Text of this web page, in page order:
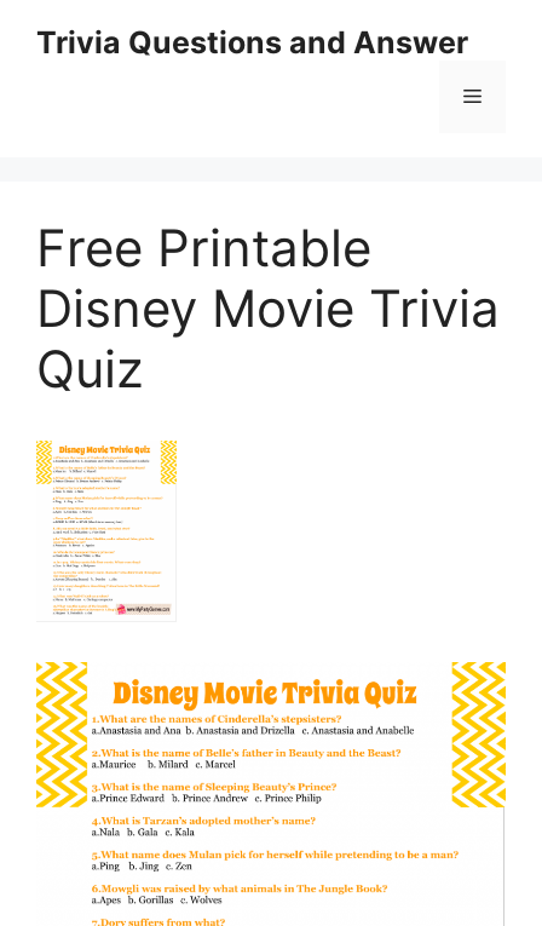
Trivia Questions and Answer
Menu
Free Printable
Disney Movie Trivia
Quiz